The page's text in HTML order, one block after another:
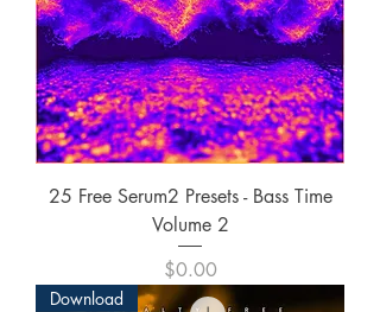
25 Free Serum2 Presets - Bass Time
Volume 2
Price
$0.00
Download